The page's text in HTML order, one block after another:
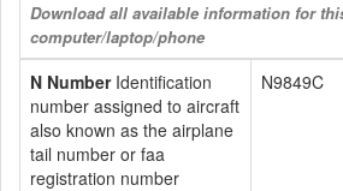
Download all available information for
computer/laptop/phone
N NumberIdentification
number assigned to aircraft
also known as the airplane
tail number or faa
registration number
N9849C